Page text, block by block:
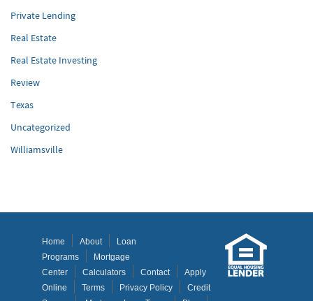
Private Lending
Real Estate
Real Estate Investing
Review
Texas
Uncategorized
Williamsville
Home About
Loan
Programs
Mortgage
Center
Calculators Contact
Apply
Online
Terms Privacy Policy
Credit